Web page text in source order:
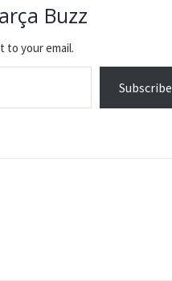
Buzz
to your email.
Subscribe